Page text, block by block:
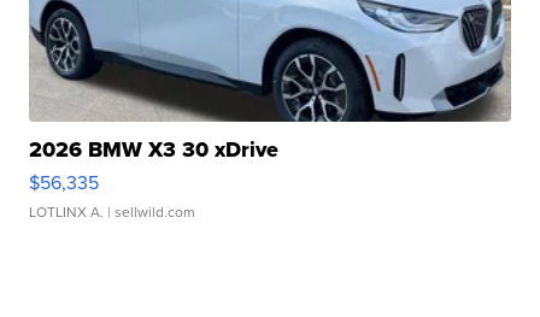
2026 BMW X3 30 xDrive
$56,335
LOTLINX A. | sellwild.com